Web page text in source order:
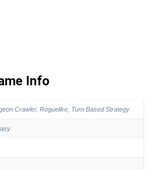
Info
Crawler, Roguelike, Turn Based Strategy